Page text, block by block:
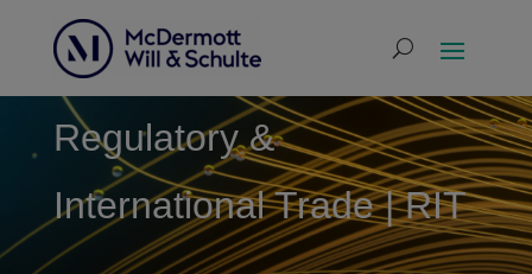
Regulatory &
International Trade | RIT